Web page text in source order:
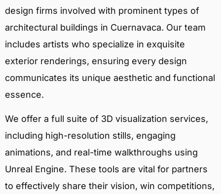
design firms involved with prominent types of
architectural buildings in Cuernavaca. Our team
includes artists who specialize in exquisite
exterior renderings, ensuring every design
communicates its unique aesthetic and functional
essence.
We offer a full suite of 3D visualization services,
including high-resolution stills, engaging
animations, and real-time walkthroughs using
Unreal Engine. These tools are vital for partners
to effectively share their vision, win competitions,